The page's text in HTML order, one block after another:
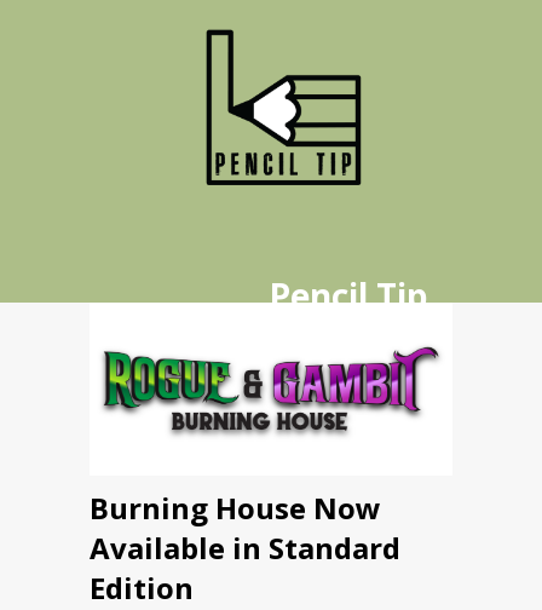
Pencil Tip
Publishing
Home Publications
Burning House Now
Available in Standard
Edition